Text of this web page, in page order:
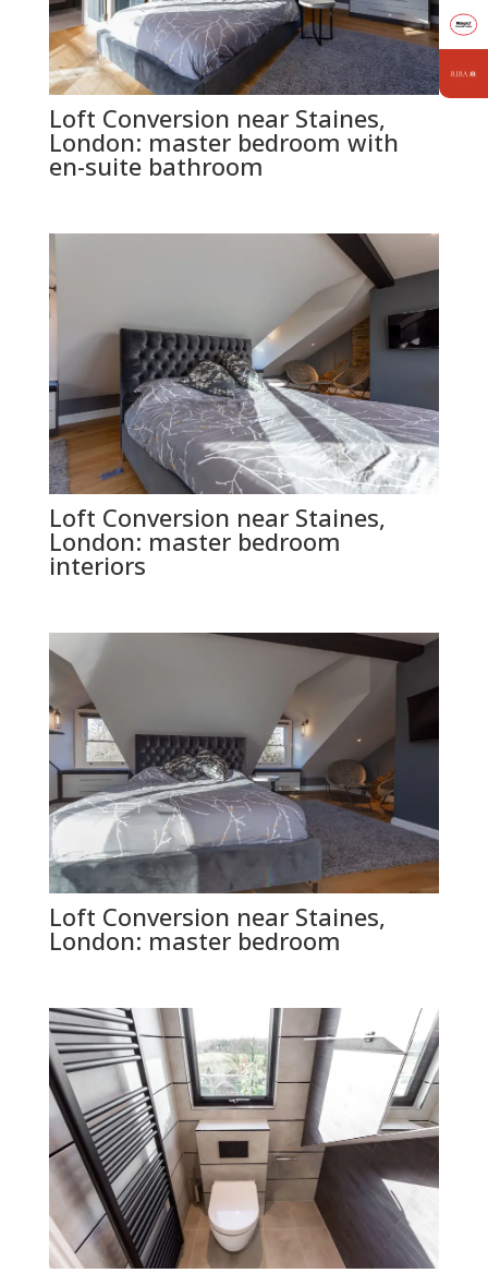
Loft Conversion near Staines,
London: master bedroom with
en-suite bathroom
Loft Conversion near Staines,
London: master bedroom
interiors
Loft Conversion near Staines,
London: master bedroom